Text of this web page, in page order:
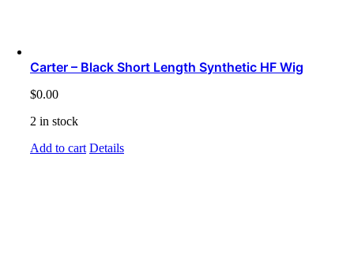
Carter – Black Short Length Synthetic HF Wig
$0.00
2 in stock
Add to cart Details